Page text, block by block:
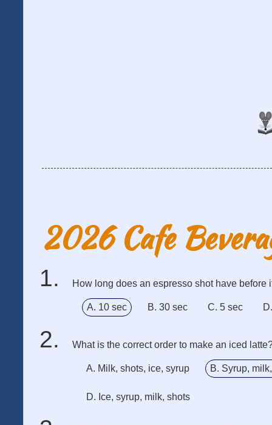
2026 Cafe
How long does an espresso shot have before
A. 10 sec B. 30 sec C. 5 sec
What is the correct order to make an iced
A. Milk, shots, ice, syrup B. Syrup,
D. Ice, syrup, milk, shots